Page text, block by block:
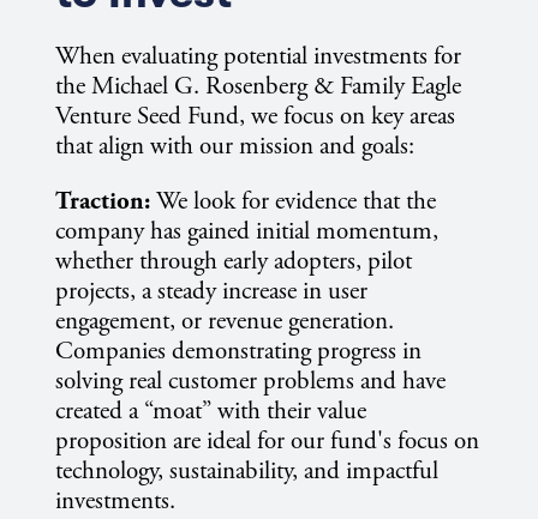
When evaluating potential investments for
the Michael G. Rosenberg & Family Eagle
Venture Seed Fund, we focus on key areas
that align with our mission and goals:
Traction:We look for evidence that the
company has gained initial momentum,
whether through early adopters, pilot
projects, a steady increase in user
engagement, or revenue generation.
Companies demonstrating progress in
solving real customer problems and have
created a “moat” with their value
proposition are ideal for our fund's focus on
technology, sustainability, and impactful
investments.